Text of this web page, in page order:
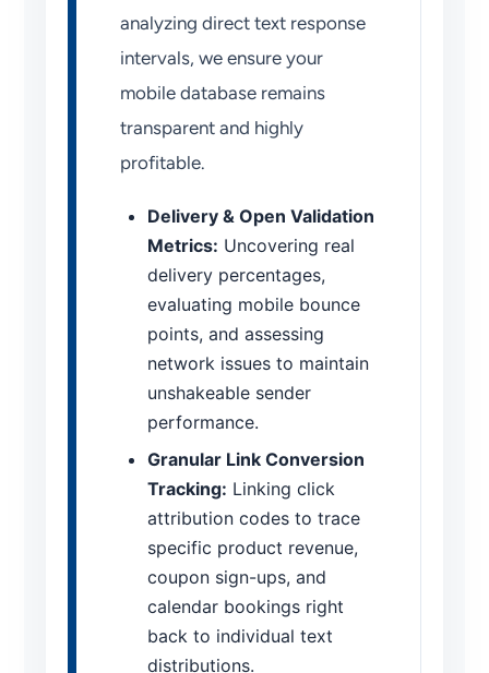
analyzing direct text response
intervals, we ensure your
mobile database remains
transparent and highly
profitable.
Delivery & Open Validation
Metrics: Uncovering real
delivery percentages,
evaluating mobile bounce
points, and assessing
network issues to maintain
unshakeable sender
performance.
Granular Link Conversion
Tracking: Linking click
attribution codes to trace
specific product revenue,
coupon sign-ups, and
calendar bookings right
back to individual text
distributions.